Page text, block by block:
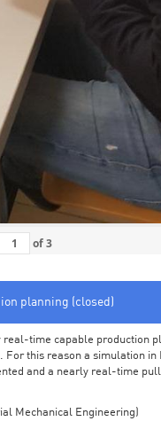
of3
planning (closed)
time capable production
this reason a simulation
and a nearly real-time
Mechanical Engineering)